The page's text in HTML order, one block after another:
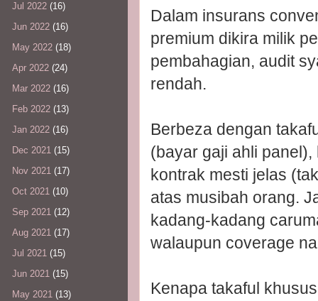
Dalam insurans
premium dikira milik
pembahagian, audit
rendah.
Berbeza dengan
(bayar gaji ahli
kontrak mesti jelas
atas musibah orang.
kadang-kadang
walaupun coverage
Kenapa takaful
Jul 2022 (16)
Jun 2022 (16)
May 2022 (18)
Apr 2022 (24)
Mar 2022 (16)
Feb 2022 (13)
Jan 2022 (16)
Dec 2021 (15)
Nov 2021 (17)
Oct 2021 (10)
Sep 2021 (12)
Aug 2021 (17)
Jul 2021 (15)
Jun 2021 (15)
May 2021 (13)